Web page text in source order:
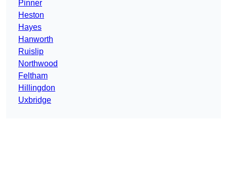
Pinner
Heston
Hayes
Hanworth
Ruislip
Northwood
Feltham
Hillingdon
Uxbridge